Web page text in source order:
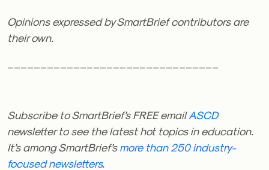
Opinions expressed by SmartBrief contributors are
their own.
Subscribe to SmartBrief’s FREE email ASCD
newsletter to see the latest hot topics in education.
It’s among SmartBrief’s more than 250 industry-
focused newsletters.